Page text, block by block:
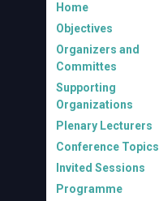
Home
Objectives
Organizers and
Committes
Supporting
Organizations
Plenary Lecturers
Conference Topics
Invited Sessions
Programme